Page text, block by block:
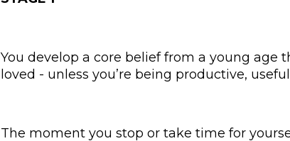
You develop a core belief from a young age
loved - unless you’re being productive,
The moment you stop or take time for